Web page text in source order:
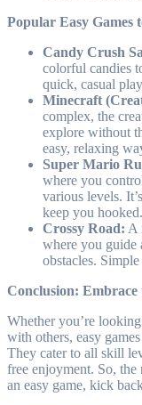
Popular Easy Games
Candy Crush
colorful candies
quick, casual
Minecraft
complex, the
explore without
easy, relaxing
Super Mario
where you
various levels.
keep you hooked.
Crossy Road: A
where you guide
obstacles.
Conclusion: Embrace
Whether you’re
with others, easy
They cater to all skill
free enjoyment. So,
an easy game, kick